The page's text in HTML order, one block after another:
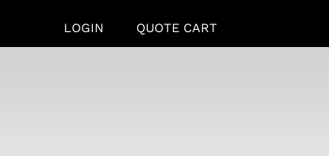
LOGIN QUOTE CART